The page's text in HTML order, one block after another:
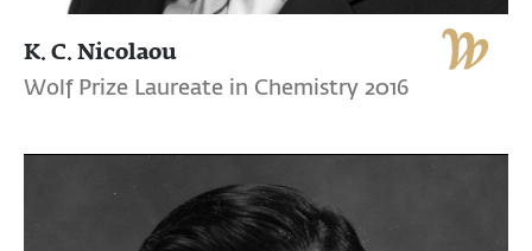
K. C. Nicolaou
Wolf Prize Laureate in Chemistry 2016